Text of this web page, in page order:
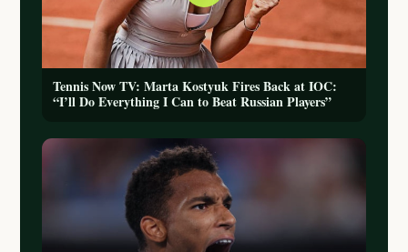
Tennis Now TV: Marta Kostyuk Fires Back at IOC:
“I’ll Do Everything I Can to Beat Russian Players”